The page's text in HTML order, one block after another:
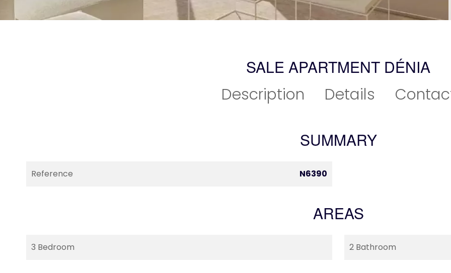
SALE APARTMENT DÉNIA
Description Details
SUMMARY
Reference N6390
AREAS
3 Bedroom 2 Bathroom